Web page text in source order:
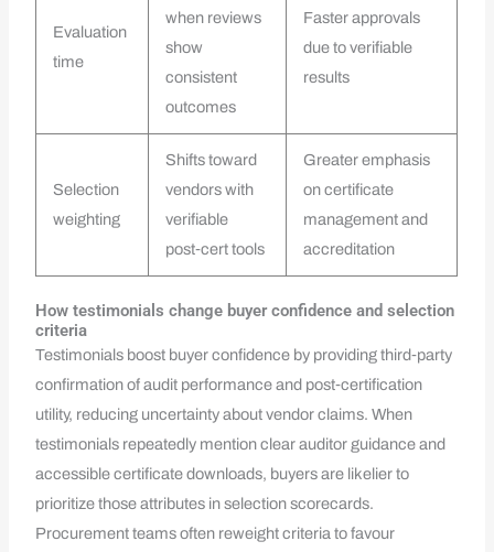
Evaluation
time
when reviews
show
consistent
outcomes
Faster approvals
due to verifiable
results
Selection
weighting
Shifts toward
vendors with
verifiable
post‑cert tools
Greater emphasis
on certificate
management and
accreditation
How testimonials change buyer confidence and selection
criteria
Testimonials boost buyer confidence by providing third‑party
confirmation of audit performance and post‑certification
utility, reducing uncertainty about vendor claims. When
testimonials repeatedly mention clear auditor guidance and
accessible certificate downloads, buyers are likelier to
prioritize those attributes in selection scorecards.
Procurement teams often reweight criteria to favour